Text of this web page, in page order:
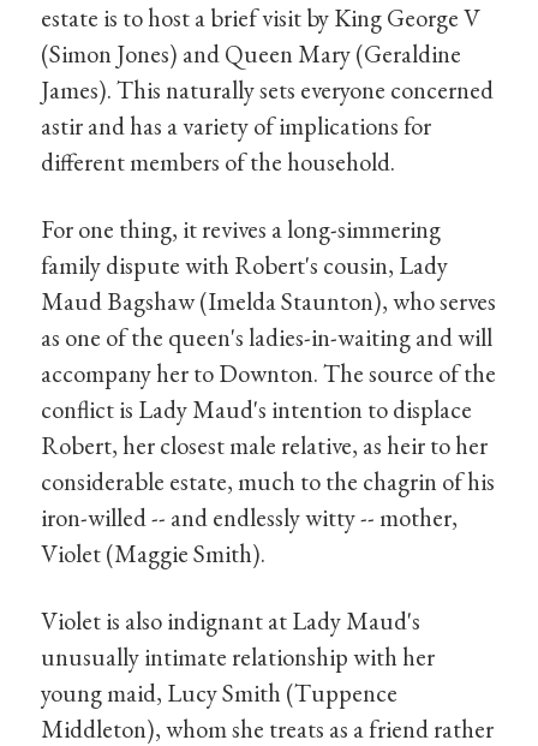
estate is to host a brief visit by King George V
(Simon Jones) and Queen Mary (Geraldine
James). This naturally sets everyone concerned
astir and has a variety of implications for
different members of the household.
For one thing, it revives a long-simmering
family dispute with Robert's cousin, Lady
Maud Bagshaw (Imelda Staunton), who serves
as one of the queen's ladies-in-waiting and will
accompany her to Downton. The source of the
conflict is Lady Maud's intention to displace
Robert, her closest male relative, as heir to her
considerable estate, much to the chagrin of his
iron-willed -- and endlessly witty -- mother,
Violet (Maggie Smith).
Violet is also indignant at Lady Maud's
unusually intimate relationship with her
young maid, Lucy Smith (Tuppence
Middleton), whom she treats as a friend rather